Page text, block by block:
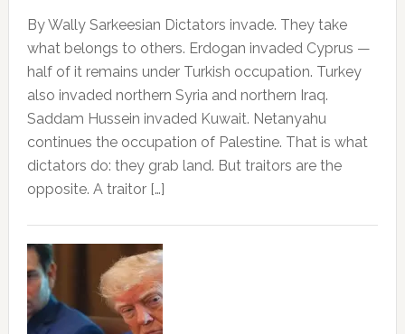
By Wally Sarkeesian Dictators invade. They take
what belongs to others. Erdogan invaded Cyprus —
half of it remains under Turkish occupation. Turkey
also invaded northern Syria and northern Iraq.
Saddam Hussein invaded Kuwait. Netanyahu
continues the occupation of Palestine. That is what
dictators do: they grab land. But traitors are the
opposite. A traitor […]